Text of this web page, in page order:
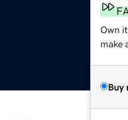
Own
make
Buy